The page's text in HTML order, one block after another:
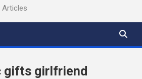
Articles
gifts girlfriend